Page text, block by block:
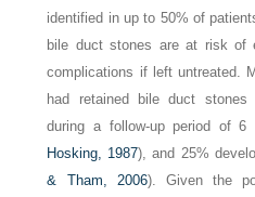
identified in up to 50% of
bile duct stones are at risk of
complications if left untreated.
had retained bile duct stones
during a follow-up period of
Hosking, 1987), and 25%
& Tham, 2006). Given the